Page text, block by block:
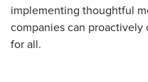
implementing thoughtful
companies can
for all.